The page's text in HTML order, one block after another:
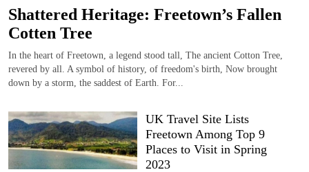
Shattered Heritage: Freetown’s Fallen
Cotten Tree
In the heart of Freetown, a legend stood tall, The ancient Cotton Tree,
revered by all. A symbol of history, of freedom's birth, Now brought
down by a storm, the saddest of Earth. For...
UK Travel Site Lists
Freetown Among Top 9
Places to Visit in Spring
2023